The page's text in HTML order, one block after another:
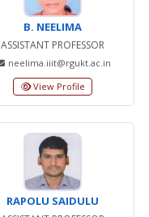
B. NEELIMA
ASSISTANT PROFESSOR
neelima.iiit@rgukt.ac.in
View Profile
RAPOLU SAIDULU